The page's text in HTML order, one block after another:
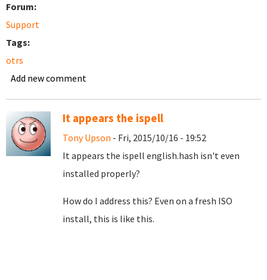
Forum:
Support
Tags:
otrs
Add new comment
It appears the ispell
Tony Upson - Fri, 2015/10/16 - 19:52
It appears the ispell english.hash isn't even
installed properly?
How do I address this? Even on a fresh ISO
install, this is like this.